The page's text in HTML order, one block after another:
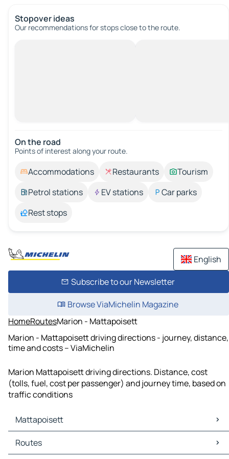
Stopover ideas
Our recommendations for stops close to the route.
On the road
Points of interest along your route.
Accommodations Restaurants
Tourism
Petrol stations
EV stations
Car parks
Rest stops
English
Subscribe to our Newsletter
Browse ViaMichelin Magazine
HomeRoutesMarion - Mattapoisett
Marion - Mattapoisett driving directions - journey, distance,
time and costs – ViaMichelin
Marion Mattapoisett driving directions. Distance, cost
(tolls, fuel, cost per passenger) and journey time, based on
traffic conditions
Mattapoisett
Mattapoisett Maps
Mattapoisett Traffic
Routes